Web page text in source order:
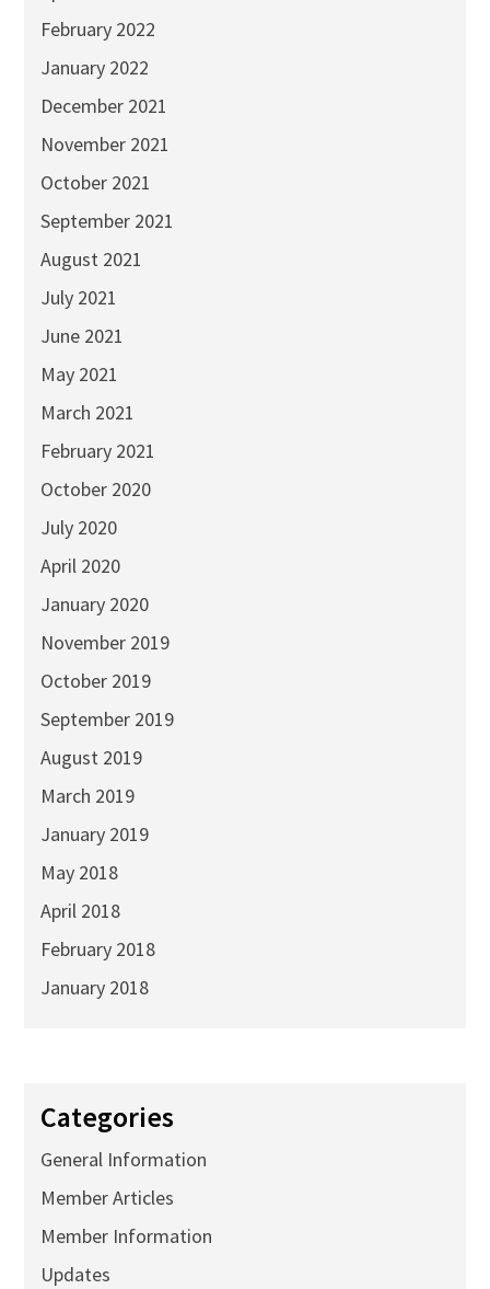
February 2022
January 2022
December 2021
November 2021
October 2021
September 2021
August 2021
July 2021
June 2021
May 2021
March 2021
February 2021
October 2020
July 2020
April 2020
January 2020
November 2019
October 2019
September 2019
August 2019
March 2019
January 2019
May 2018
April 2018
February 2018
January 2018
Categories
General Information
Member Articles
Member Information
Updates